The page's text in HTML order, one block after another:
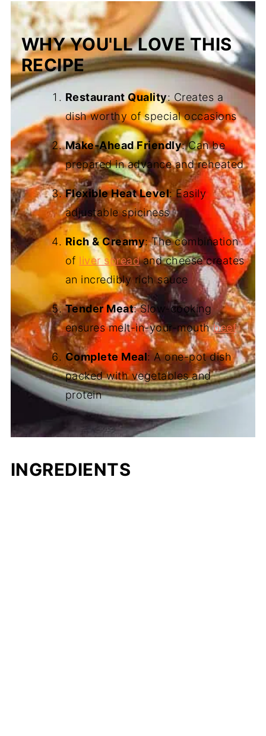
WHY YOU'LL LOVE THIS
RECIPE
Restaurant Quality: Creates a
dish worthy of special occasions
Make-Ahead Friendly: Can be
prepared in advance and reheated
Flexible Heat Level: Easily
adjustable spiciness
Rich & Creamy: The combination
of liver spreadand cheese creates
an incredibly rich sauce
Tender Meat: Slow-cooking
ensures melt-in-your-mouthbeef
Complete Meal: A one-pot dish
packed with vegetables and
protein
INGREDIENTS